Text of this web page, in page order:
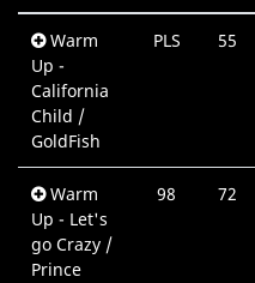
Warm
Up -
California
Child /
GoldFish
PLS 55
Warm
Up - Let's
go Crazy /
Prince
98 72